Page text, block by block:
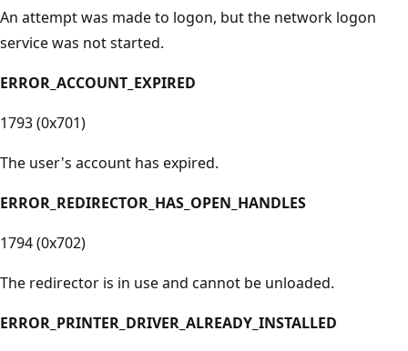
An attempt was made to logon, but the network logon
service was not started.
ERROR_ACCOUNT_EXPIRED
1793 (0x701)
The user's account has expired.
ERROR_REDIRECTOR_HAS_OPEN_HANDLES
1794 (0x702)
The redirector is in use and cannot be unloaded.
ERROR_PRINTER_DRIVER_ALREADY_INSTALLED